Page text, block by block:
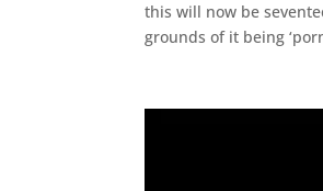
this will now be
grounds of it being